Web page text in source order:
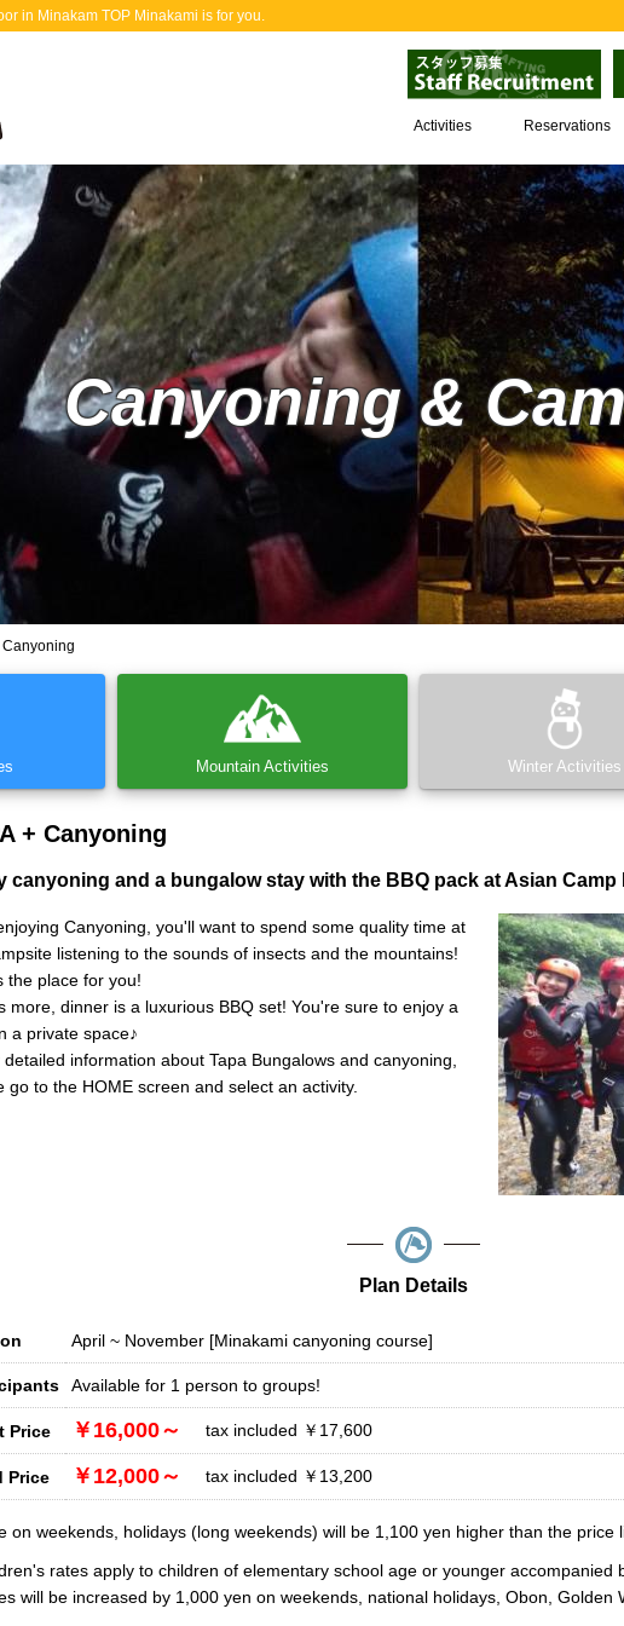
in Minakam TOP Minakami is for you.
Activities Reservations
Canyoning &
Canyoning
Mountain Activities Winter Activities
+ Canyoning
canyoning and a bungalow stay with the BBQ pack at Asian Camp
Canyoning, you'll want to spend some quality time at
listening to the sounds of insects and the mountains!
the place for you!
more, dinner is a luxurious BBQ set! You're sure to enjoy a
a private space♪
information about Tapa Bungalows and canyoning,
go to the HOME screen and select an activity.
Plan Details
April ~ November [Minakami canyoning course]
Available for 1 person to groups!
Price ￥16,000～ tax included ￥17,600
Price ￥12,000～ tax included ￥13,200
on weekends, holidays (long weekends) will be 1,100 yen higher than the price
rates apply to children of elementary school age or younger accompanied
will be increased by 1,000 yen on weekends, national holidays, Obon, Golden